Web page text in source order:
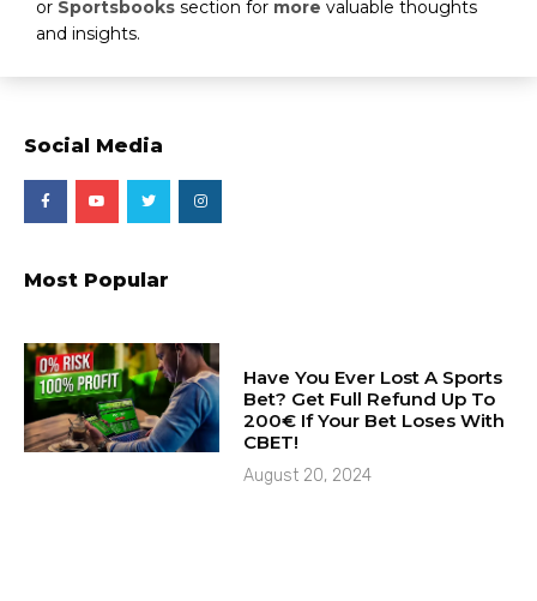
or Sportsbooks section for more valuable thoughts
and insights.
Social Media
Most Popular
Have You Ever Lost A Sports
Bet? Get Full Refund Up To
200€ If Your Bet Loses With
CBET!
August 20, 2024